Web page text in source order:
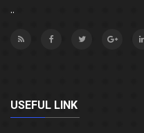
..
USEFUL LINK